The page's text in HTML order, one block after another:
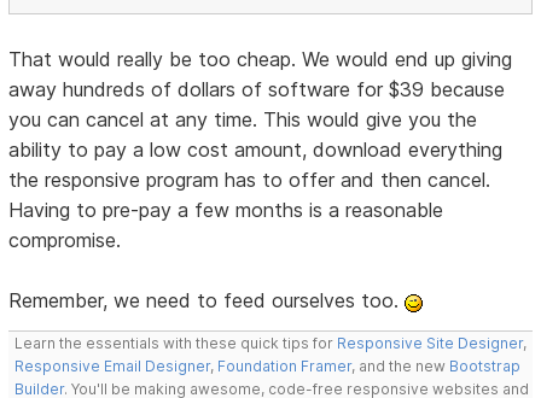
That would really be too cheap. We would end up giving
away hundreds of dollars of software for $39 because
you can cancel at any time. This would give you the
ability to pay a low cost amount, download everything
the responsive program has to offer and then cancel.
Having to pre-pay a few months is a reasonable
compromise.
Remember, we need to feed ourselves too.
Learn the essentials with these quick tips for Responsive Site Designer,
Responsive Email Designer, Foundation Framer, and the new Bootstrap
Builder. You'll be making awesome, code-free responsive websites and